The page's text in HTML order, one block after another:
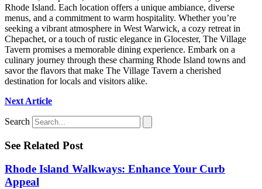
Rhode Island. Each location offers a unique ambiance, diverse
menus, and a commitment to warm hospitality. Whether you’re
seeking a vibrant atmosphere in West Warwick, a cozy retreat in
Chepachet, or a touch of rustic elegance in Glocester, The Village
Tavern promises a memorable dining experience. Embark on a
culinary journey through these charming Rhode Island towns and
savor the flavors that make The Village Tavern a cherished
destination for locals and visitors alike.
Next Article
Search
See Related Post
Rhode Island Walkways: Enhance Your Curb
Appeal